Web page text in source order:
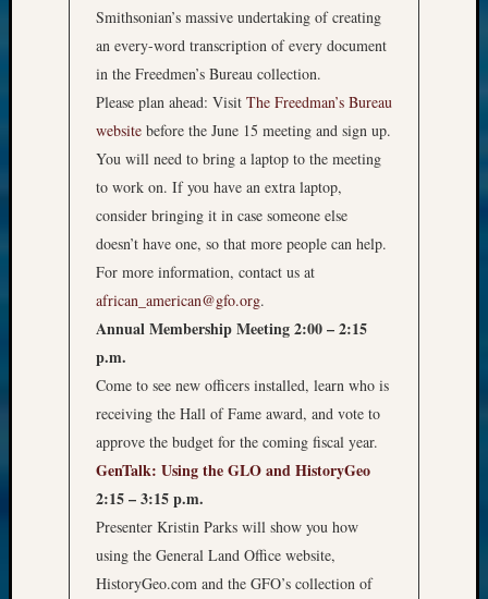
Smithsonian’s massive undertaking of creating
an every-word transcription of every document
in the Freedmen’s Bureau collection.
Please plan ahead: Visit The Freedman’s Bureau
website before the June 15 meeting and sign up.
You will need to bring a laptop to the meeting
to work on. If you have an extra laptop,
consider bringing it in case someone else
doesn’t have one, so that more people can help.
For more information, contact us at
african_american@gfo.org.
Annual Membership Meeting 2:00 – 2:15
p.m.
Come to see new officers installed, learn who is
receiving the Hall of Fame award, and vote to
approve the budget for the coming fiscal year.
GenTalk: Using the GLO and HistoryGeo
2:15 – 3:15 p.m.
Presenter Kristin Parks will show you how
using the General Land Office website,
HistoryGeo.com and the GFO’s collection of